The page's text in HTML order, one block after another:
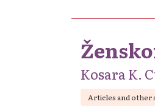
Kosara K.
Articles and other